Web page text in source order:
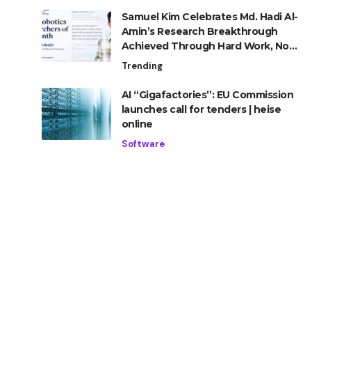
Samuel Kim Celebrates Md. Hadi Al-
Amin’s Research Breakthrough
Achieved Through Hard Work, Not
Advantage
Trending
AI “Gigafactories”: EU Commission
launches call for tenders | heise
online
Software